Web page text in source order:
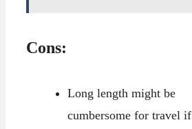
Cons:
Long length might be
cumbersome for travel if